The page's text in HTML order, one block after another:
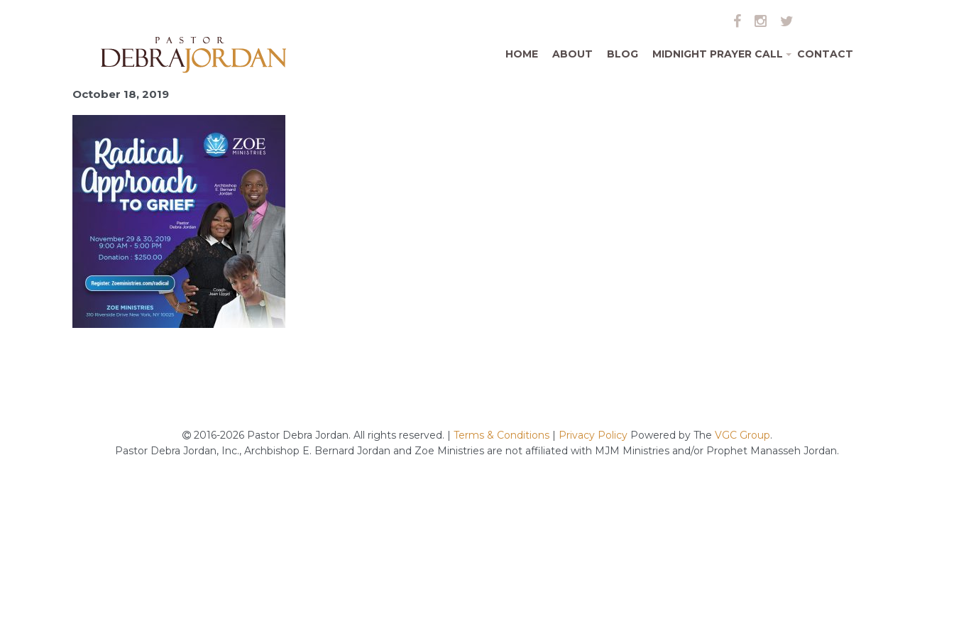
HOME ABOUT BLOG MIDNIGHT PRAYER CALL CONTACT
October 18, 2019
2016-2026 Pastor Debra Jordan. All rights reserved. | Terms & Conditions | Privacy PolicyPowered by The VGC Group.
Pastor Debra Jordan, Inc., Archbishop E. Bernard Jordan and Zoe Ministries are not affiliated with MJM Ministries and/or Prophet Manasseh Jordan.